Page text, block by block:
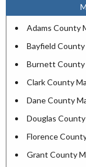
Adams County
Bayfield County
Burnett County
Clark County
Dane County
Douglas
Florence
Grant County